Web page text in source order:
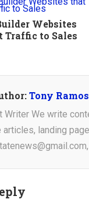
Websites
Traffic to Sales
Tony Ramos
Writer We write
landing